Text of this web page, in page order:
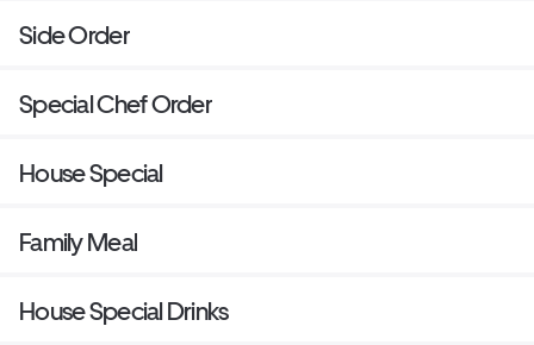
Side Order
Special Chef Order
House Special
Family Meal
House Special Drinks